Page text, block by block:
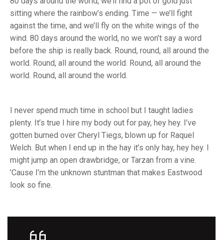
sitting where the rainbow’s ending. Time — we’ll fight
against the time, and we’ll fly on the white wings of the
wind. 80 days around the world, no we won’t say a word
before the ship is really back. Round, round, all around the
world. Round, all around the world. Round, all around the
world. Round, all around the world.
I never spend much time in school but I taught ladies
plenty. It’s true I hire my body out for pay, hey hey. I’ve
gotten burned over Cheryl Tiegs, blown up for Raquel
Welch. But when I end up in the hay it’s only hay, hey hey. I
might jump an open drawbridge, or Tarzan from a vine.
’Cause I’m the unknown stuntman that makes Eastwood
look so fine.